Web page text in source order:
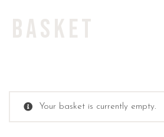
Basket
Your basket is currently empty.